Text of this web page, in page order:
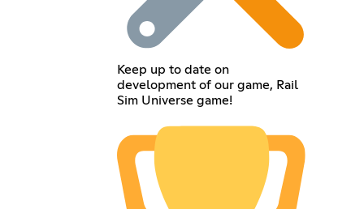
Keep up to date on
development of our game, Rail
Sim Universe game!